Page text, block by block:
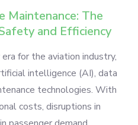
Maintenance: The
and Efficiency
for the aviation industry,
intelligence (AI), data
technologies. With
costs, disruptions in